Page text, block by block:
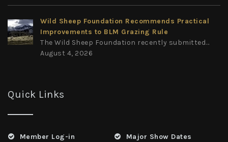
Wild Sheep Foundation Recommends Practical
Improvements to BLM Grazing Rule
The Wild Sheep Foundation recently submitted...
August 4, 2026
Quick Links
Member Log-in Major Show Dates